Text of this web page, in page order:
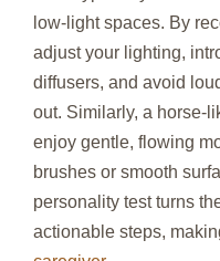
low‑light spaces. By
adjust your lighting,
diffusers, and avoid
out. Similarly, a
enjoy gentle, flowing
brushes or smooth
personality test turns
actionable steps,